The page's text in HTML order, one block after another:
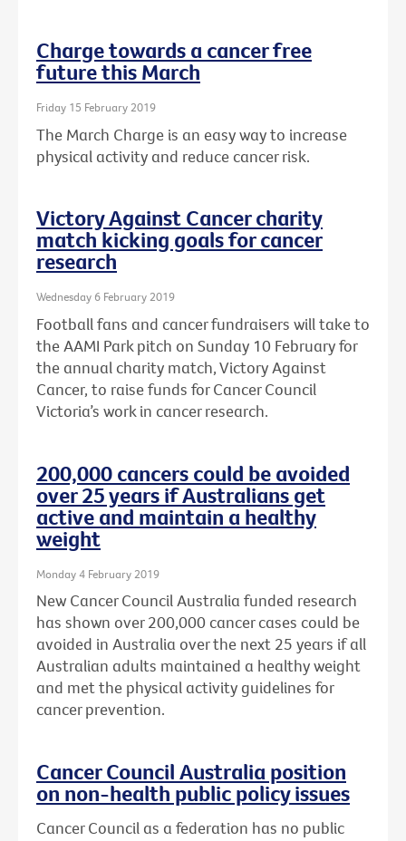
Charge towards a cancer free
future this March
Friday 15 February 2019
The March Charge is an easy way to increase
physical activity and reduce cancer risk.
Victory Against Cancer charity
match kicking goals for cancer
research
Wednesday 6 February 2019
Football fans and cancer fundraisers will take to
the AAMI Park pitch on Sunday 10 February for
the annual charity match, Victory Against
Cancer, to raise funds for Cancer Council
Victoria’s work in cancer research.
200,000 cancers could be avoided
over 25 years if Australians get
active and maintain a healthy
weight
Monday 4 February 2019
New Cancer Council Australia funded research
has shown over 200,000 cancer cases could be
avoided in Australia over the next 25 years if all
Australian adults maintained a healthy weight
and met the physical activity guidelines for
cancer prevention.
Cancer Council Australia position
on non-health public policy issues
Cancer Council as a federation has no public